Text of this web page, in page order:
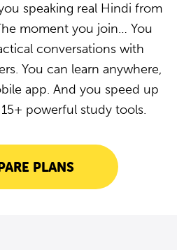
speaking real Hindi from
moment you join… You
conversations with
You can learn anywhere,
app. And you speed up
powerful study tools.
PLANS